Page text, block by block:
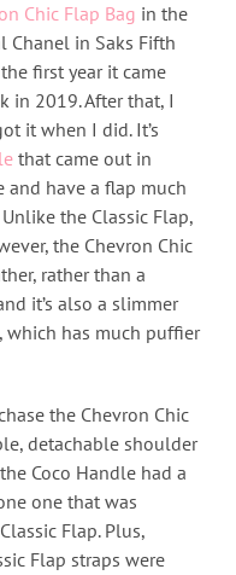
Chic Flap Bag in the
Chanel in Saks Fifth
first year it came
in 2019. After that, I
it when I did. It’s
that came out in
and have a flap much
Unlike the Classic Flap,
the Chevron Chic
rather than a
it’s also a slimmer
which has much puffier
the Chevron Chic
detachable shoulder
Coco Handle had a
one that was
Flap. Plus,
Flap straps were